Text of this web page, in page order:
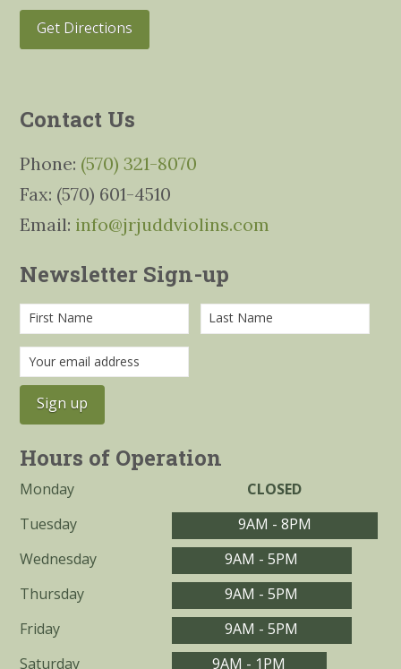
Get Directions
Contact Us
Phone: (570) 321-8070
Fax: (570) 601-4510
Email: info@jrjuddviolins.com
Newsletter Sign-up
Hours of Operation
Monday
CLOSED
Tuesday
9AM - 8PM
Wednesday
9AM - 5PM
Thursday
9AM - 5PM
Friday
9AM - 5PM
Saturday
9AM - 1PM